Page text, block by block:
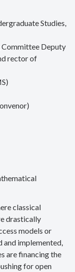
Studies,
Deputy
rector of
classical
drastically
models or
and implemented,
are financing the
for open